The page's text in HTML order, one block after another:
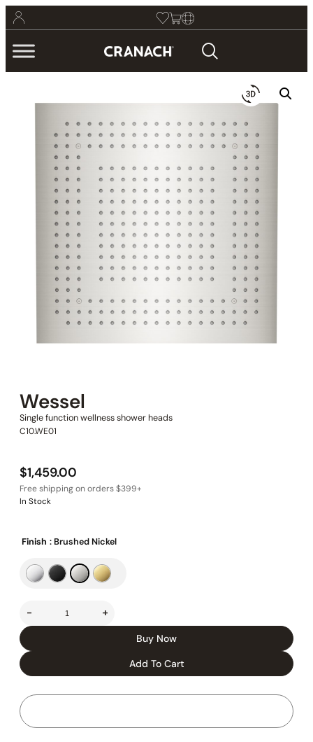
Wessel
Single function wellness shower heads
C10.WE01
$1,459.00
In Stock
Finish : Brushed Nickel
- +
Buy Now
Add To Cart